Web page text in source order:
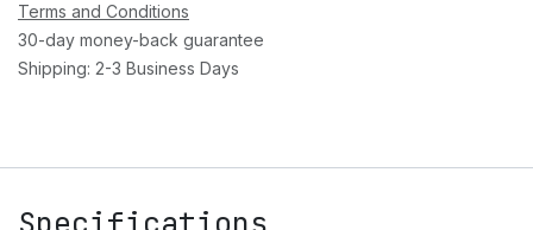
Terms and Conditions
30-day money-back guarantee
Shipping: 2-3 Business Days